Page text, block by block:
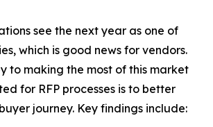
see the next year as one of
which is good news for vendors.
to making the most of this market
for RFP processes is to better
journey. Key findings include: